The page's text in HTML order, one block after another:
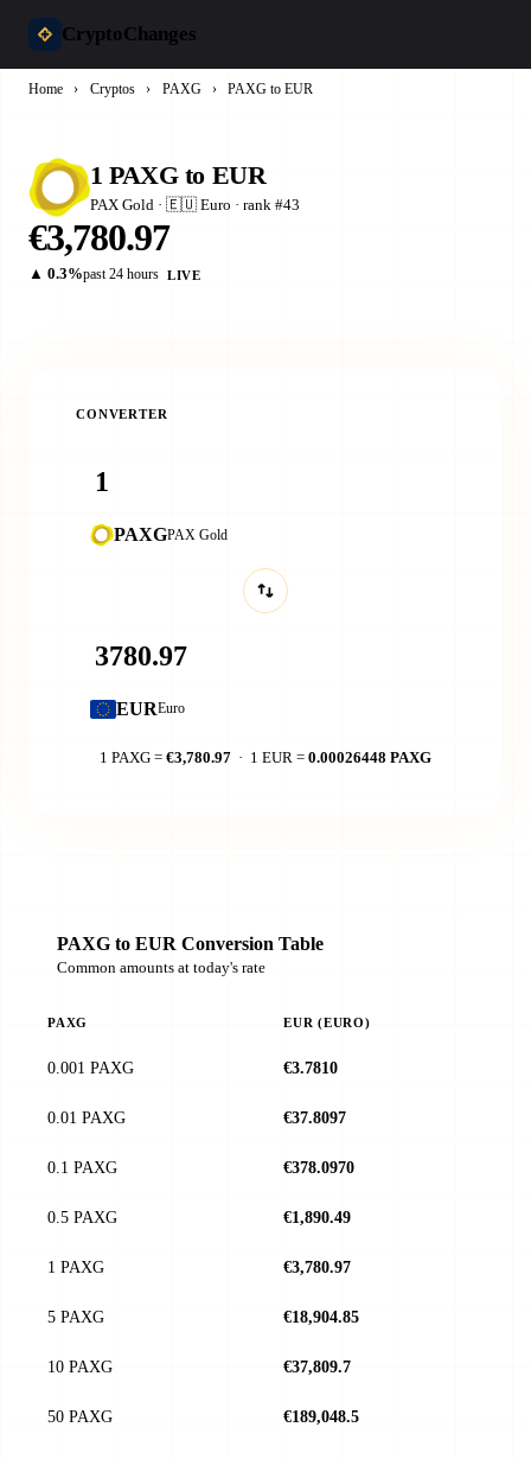
CryptoChanges
Home › Cryptos › PAXG › PAXG to EUR
1 PAXG to EUR
PAX Gold · 🇪🇺 Euro · rank #43
€3,780.97
▲ 0.3%past 24 hours LIVE
CONVERTER
PAXGPAX Gold
EUREuro
1 PAXG = €3,780.97 · 1 EUR = 0.00026448 PAXG
PAXG to EUR Conversion Table
Common amounts at today's rate
PAXG EUR (EURO)
0.001 PAXG €3.7810
0.01 PAXG €37.8097
0.1 PAXG €378.0970
0.5 PAXG €1,890.49
1 PAXG €3,780.97
5 PAXG €18,904.85
10 PAXG €37,809.7
50 PAXG €189,048.5